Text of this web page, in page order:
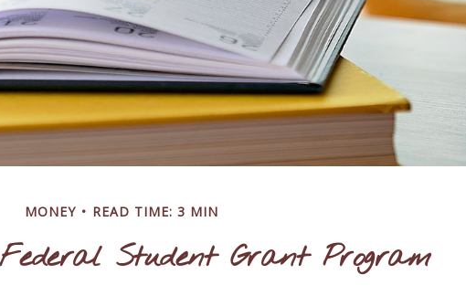
MONEY READ TIME: 3 MIN
Student Grant Program